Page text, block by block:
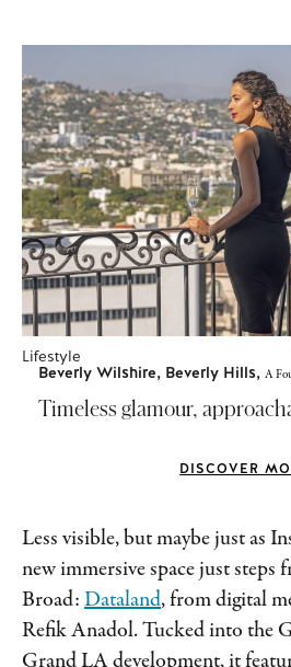
Lifestyle
Beverly Wilshire, Beverly Hills, A
Timeless glamour,
DISCOVER
Less visible, but maybe just as
new immersive space just steps
Broad: Dataland, from digital
Refik Anadol. Tucked into the
Grand LA development, it